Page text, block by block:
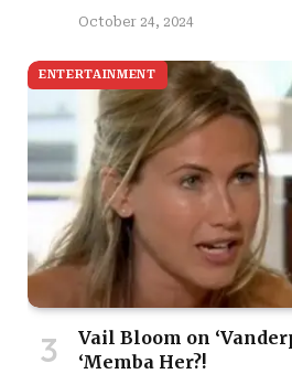
October 24, 2024
ENTERTAINMENT
Vail Bloom on
‘Memba Her?!